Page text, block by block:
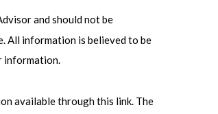
and should not be
All information is believed to be
information.
available through this link. The